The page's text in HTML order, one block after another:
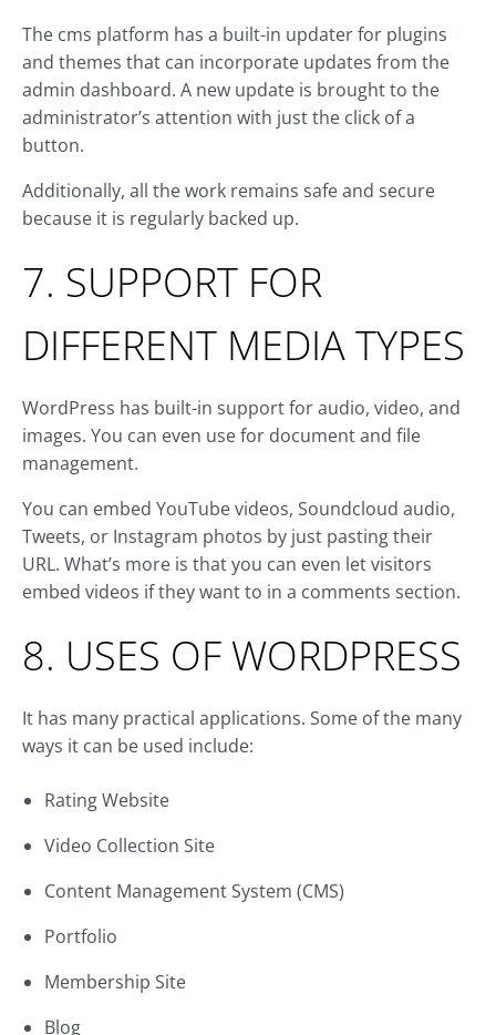
The cms platform has a built-in updater for plugins
and themes that can incorporate updates from the
admin dashboard. A new update is brought to the
administrator’s attention with just the click of a
button.
Additionally, all the work remains safe and secure
because it is regularly backed up.
7. SUPPORT FOR
DIFFERENT MEDIA TYPES
WordPress has built-in support for audio, video, and
images. You can even use for document and file
management.
You can embed YouTube videos, Soundcloud audio,
Tweets, or Instagram photos by just pasting their
URL. What’s more is that you can even let visitors
embed videos if they want to in a comments section.
8. USES OF WORDPRESS
It has many practical applications. Some of the many
ways it can be used include:
Rating Website
Video Collection Site
Content Management System (CMS)
Portfolio
Membership Site
Blog